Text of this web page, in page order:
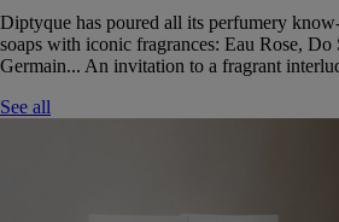
Diptyque has poured all its perfumery
soaps with iconic fragrances: Eau Rose,
Germain... An invitation to a fragrant
See all